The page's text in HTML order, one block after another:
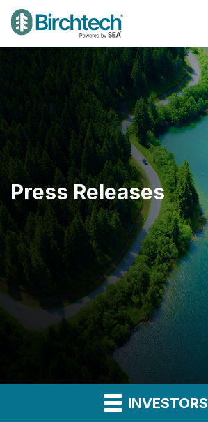
Press Releases
INVESTORS